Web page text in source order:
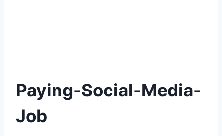
Paying-Social-Media-
Job